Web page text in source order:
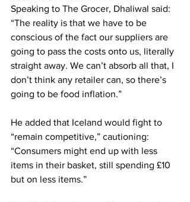
Speaking to The Grocer, Dhaliwal said:
“The reality is that we have to be
conscious of the fact our suppliers are
going to pass the costs onto us, literally
straight away. We can’t absorb all that, I
don’t think any retailer can, so there’s
going to be food inflation.”
He added that Iceland would fight to
“remain competitive,” cautioning:
“Consumers might end up with less
items in their basket, still spending £10
but on less items.”